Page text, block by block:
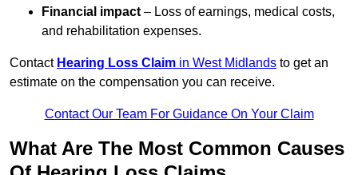
Financial impact – Loss of earnings, medical costs,
and rehabilitation expenses.
Contact Hearing Loss Claim in West Midlands to get an
estimate on the compensation you can receive.
Contact Our Team For Guidance On Your Claim
What Are The Most Common Causes